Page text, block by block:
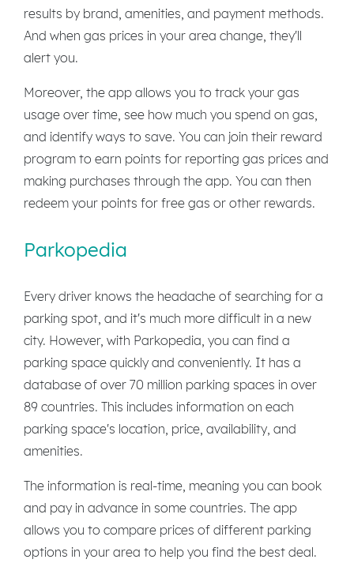
results by brand, amenities, and payment methods.
And when gas prices in your area change, they'll
alert you.
Moreover, the app allows you to track your gas
usage over time, see how much you spend on gas,
and identify ways to save. You can join their reward
program to earn points for reporting gas prices and
making purchases through the app. You can then
redeem your points for free gas or other rewards.
Parkopedia
Every driver knows the headache of searching for a
parking spot, and it's much more difficult in a new
city. However, with Parkopedia, you can find a
parking space quickly and conveniently. It has a
database of over 70 million parking spaces in over
89 countries. This includes information on each
parking space's location, price, availability, and
amenities.
The information is real-time, meaning you can book
and pay in advance in some countries. The app
allows you to compare prices of different parking
options in your area to help you find the best deal.